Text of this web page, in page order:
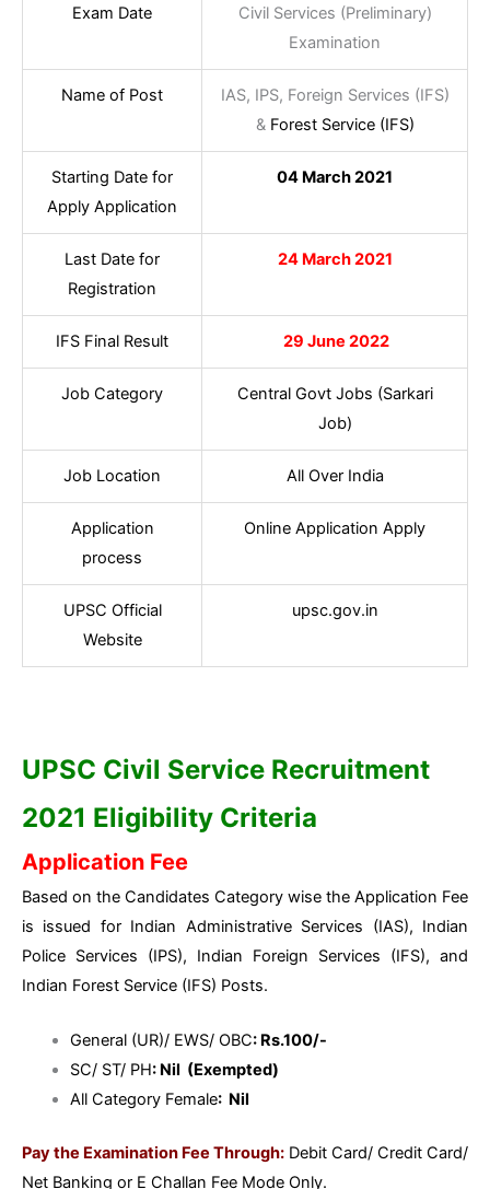
Exam Date
Civil Services (Preliminary)
Examination
Name of Post
IAS, IPS, Foreign Services (IFS)
&Forest Service (IFS)
Starting Date for
Apply Application
04 March 2021
Last Date for
Registration
24 March 2021
IFS Final Result 29 June 2022
Job Category
Central Govt Jobs (Sarkari
Job)
Job Location All Over India
Application
process
Online Application Apply
UPSC Official
Website
upsc.gov.in
UPSC Civil Service Recruitment
2021 Eligibility Criteria
Application Fee
Based on the Candidates Category wise the Application Fee
is issued for Indian Administrative Services (IAS), Indian
Police Services (IPS), Indian Foreign Services (IFS), and
Indian Forest Service (IFS) Posts.
General (UR)/ EWS/ OBC: Rs.100/-
SC/ ST/ PH: Nil (Exempted)
All Category Female: Nil
Pay the Examination Fee Through: Debit Card/ Credit Card/
Net Banking or E Challan Fee Mode Only.